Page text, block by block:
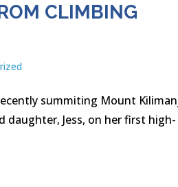
CLIMBING
summiting Mount
daughter, Jess, on her first high-